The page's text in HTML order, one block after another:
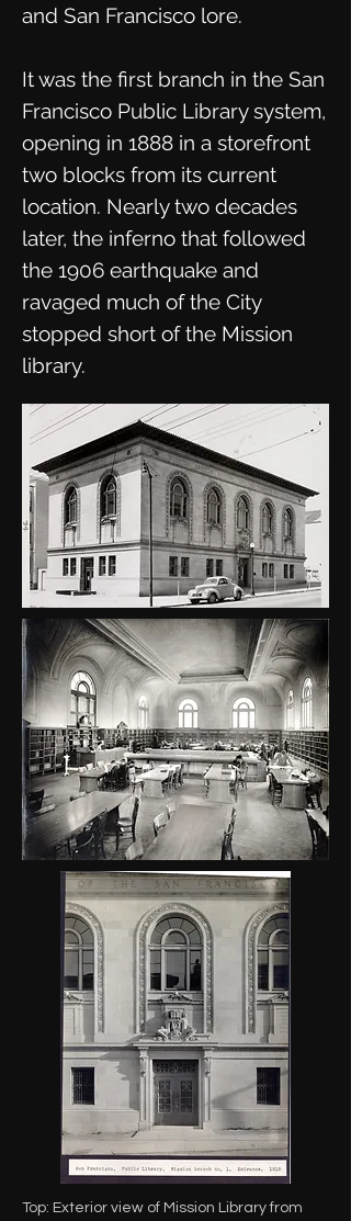
and San Francisco lore.
It was the first branch in the San
Francisco Public Library system,
opening in 1888 in a storefront
two blocks from its current
location. Nearly two decades
later, the inferno that followed
the 1906 earthquake and
ravaged much of the City
stopped short of the Mission
library.
Top: Exterior view of Mission Library from